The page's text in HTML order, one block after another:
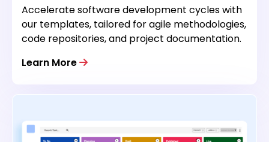
Accelerate software development cycles with
our templates, tailored for agile methodologies,
code repositories, and project documentation.
Learn More